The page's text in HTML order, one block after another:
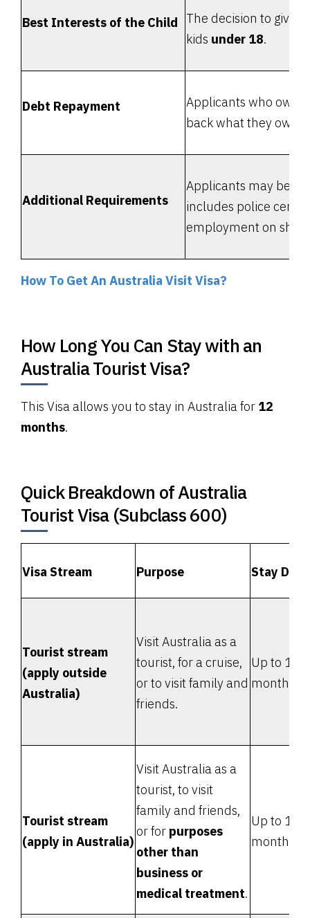
Best Interests of the Child
The decision to give
kids under 18.
Debt Repayment
Applicants who owe
back what they owe
Additional Requirements
Applicants may be
includes police
employment on
How To Get An Australia Visit Visa?
How Long You Can Stay with an
Australia Tourist Visa?
This Visa allows you to stay in Australia for 12
months.
Quick Breakdown of Australia
Tourist Visa (Subclass 600)
Visa Stream Purpose Stay
Tourist stream
(apply outside
Australia)
Visit Australia as a
tourist, for a cruise,
or to visit family and
friends.
Up to 12
months
Tourist stream
(apply in Australia)
Visit Australia as a
tourist, to visit
family and friends,
or for purposes
other than
business or
medical treatment.
Up to 12
months